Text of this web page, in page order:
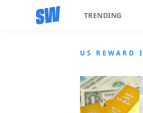
TRENDING
US REWARD